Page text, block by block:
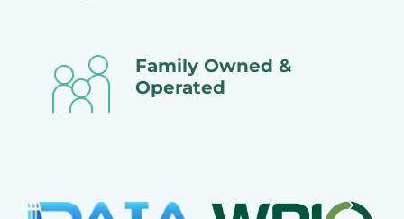
Family Owned &
Operated